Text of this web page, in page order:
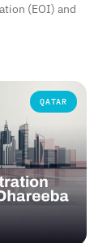
(EOI) and
QATAR